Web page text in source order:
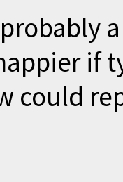
if
could